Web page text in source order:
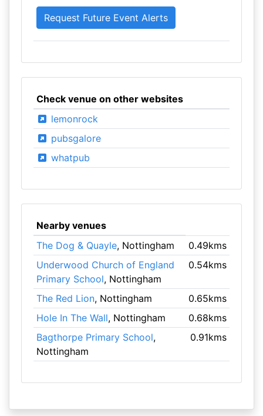
Check venue on other websites
lemonrock
pubsgalore
whatpub
Nearby venues
The Dog & Quayle, Nottingham
0.49kms
Underwood Church of England
Primary School, Nottingham
0.54kms
The Red Lion, Nottingham
0.65kms
Hole In The Wall, Nottingham
0.68kms
Bagthorpe Primary School,
Nottingham
0.91kms